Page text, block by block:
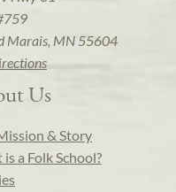
Marais, MN 55604
Us
& Story
a Folk School?